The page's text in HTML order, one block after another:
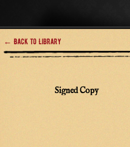
← Back to Library
Signed Copy